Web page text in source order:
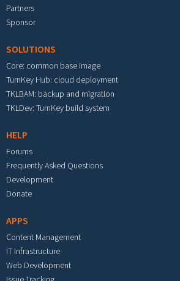
Partners
Sponsor
SOLUTIONS
Core: common base image
TurnKey Hub: cloud deployment
TKLBAM: backup and migration
TKLDev: TurnKey build system
HELP
Forums
Frequently Asked Questions
Development
Donate
APPS
Content Management
IT Infrastructure
Web Development